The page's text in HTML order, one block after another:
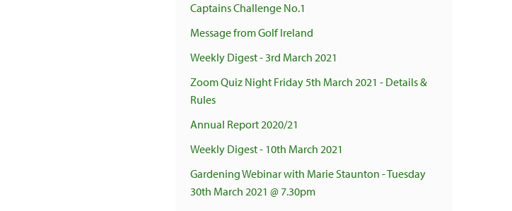
Captains Challenge No.1
Message from Golf Ireland
Weekly Digest - 3rd March 2021
Zoom Quiz Night Friday 5th March 2021 - Details &
Rules
Annual Report 2020/21
Weekly Digest - 10th March 2021
Gardening Webinar with Marie Staunton - Tuesday
30th March 2021 @ 7.30pm